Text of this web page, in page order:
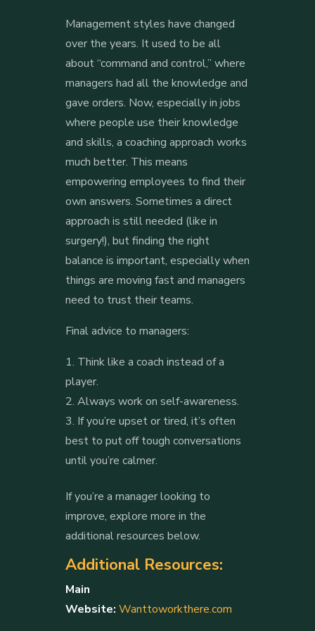
Management styles have changed
over the years. It used to be all
about “command and control,” where
managers had all the knowledge and
gave orders. Now, especially in jobs
where people use their knowledge
and skills, a coaching approach works
much better. This means
empowering employees to find their
own answers. Sometimes a direct
approach is still needed (like in
surgery!), but finding the right
balance is important, especially when
things are moving fast and managers
need to trust their teams.
Final advice to managers:
Think like a coach instead of a
player.
Always work on self-awareness.
If you’re upset or tired, it’s often
best to put off tough conversations
until you’re calmer.
If you’re a manager looking to
improve, explore more in the
additional resources below.
Additional Resources:
Main
Website: Wanttoworkthere.com